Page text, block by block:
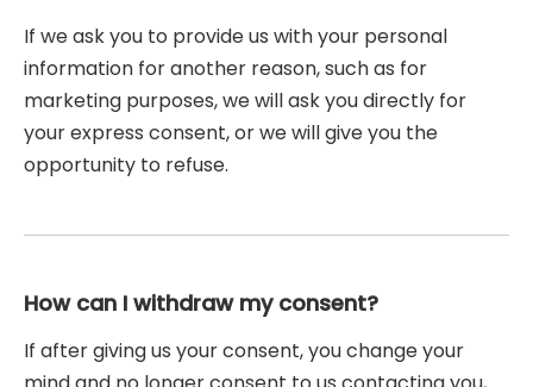
If we ask you to provide us with your personal
information for another reason, such as for
marketing purposes, we will ask you directly for
your express consent, or we will give you the
opportunity to refuse.
How can I withdraw my consent?
If after giving us your consent, you change your